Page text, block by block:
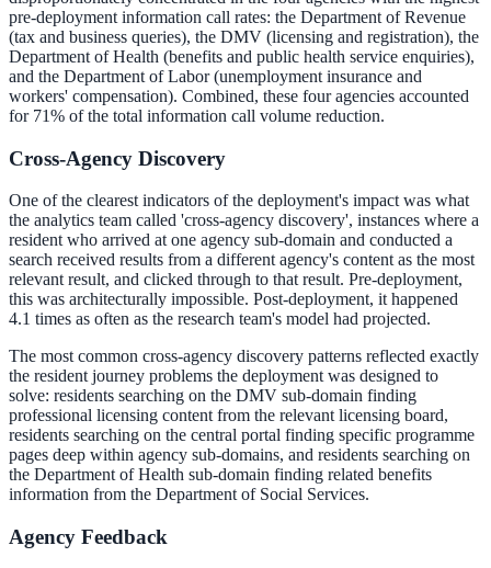
pre-deployment information call rates: the Department of Revenue
(tax and business queries), the DMV (licensing and registration), the
Department of Health (benefits and public health service enquiries),
and the Department of Labor (unemployment insurance and
workers' compensation). Combined, these four agencies accounted
for 71% of the total information call volume reduction.
Cross-Agency Discovery
One of the clearest indicators of the deployment's impact was what
the analytics team called 'cross-agency discovery', instances where a
resident who arrived at one agency sub-domain and conducted a
search received results from a different agency's content as the most
relevant result, and clicked through to that result. Pre-deployment,
this was architecturally impossible. Post-deployment, it happened
4.1 times as often as the research team's model had projected.
The most common cross-agency discovery patterns reflected exactly
the resident journey problems the deployment was designed to
solve: residents searching on the DMV sub-domain finding
professional licensing content from the relevant licensing board,
residents searching on the central portal finding specific programme
pages deep within agency sub-domains, and residents searching on
the Department of Health sub-domain finding related benefits
information from the Department of Social Services.
Agency Feedback